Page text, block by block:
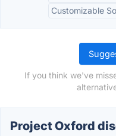
Customizable
If you think we've
Project Oxford